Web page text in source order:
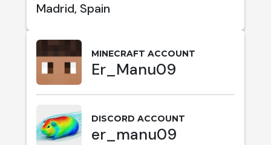
Madrid, Spain
MINECRAFT ACCOUNT
Er_Manu09
DISCORD ACCOUNT
er_manu09